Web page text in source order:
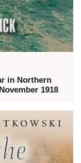
in Northern
1918